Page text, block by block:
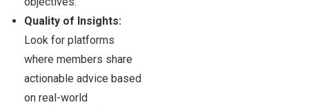
Quality of Insights:
Look for platforms
where members share
actionable advice based
on real-world